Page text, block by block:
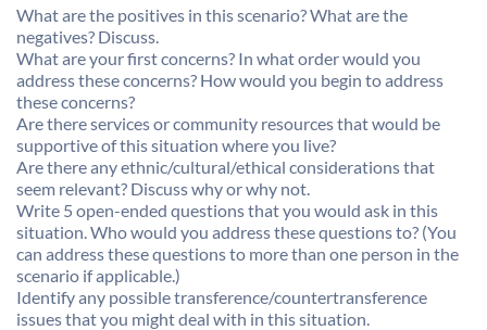
What are the positives in this scenario? What are the
negatives? Discuss.
What are your first concerns? In what order would you
address these concerns? How would you begin to address
these concerns?
Are there services or community resources that would be
supportive of this situation where you live?
Are there any ethnic/cultural/ethical considerations that
seem relevant? Discuss why or why not.
Write 5 open-ended questions that you would ask in this
situation. Who would you address these questions to? (You
can address these questions to more than one person in the
scenario if applicable.)
Identify any possible transference/countertransference
issues that you might deal with in this situation.